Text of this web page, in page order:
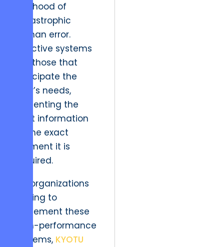
likelihood of
catastrophic
human error.
Effective systems
are those that
anticipate the
user’s needs,
presenting the
right information
at the exact
moment it is
required.
For organizations
looking to
implement these
high-performance
systems, KYOTU